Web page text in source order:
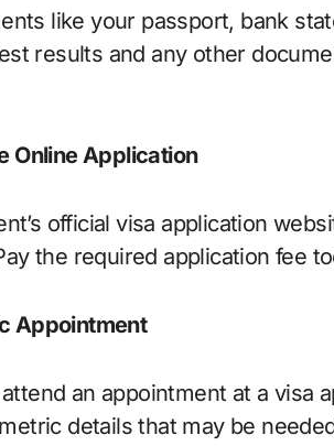
like your passport, bank
results and any other
Online Application
official visa application
the required application fee
Appointment
an appointment at a visa
details that may be